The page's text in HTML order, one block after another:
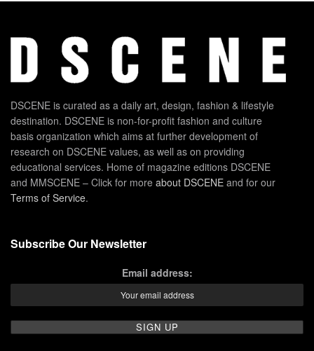
DSCENE is curated as a daily art, design, fashion & lifestyle
destination. DSCENE is non-for-profit fashion and culture
basis organization which aims at further development of
research on DSCENE values, as well as on providing
educational services. Home of magazine editions DSCENE
and MMSCENE – Click for more about DSCENE and for our
Terms of Service.
Subscribe Our Newsletter
Email address: